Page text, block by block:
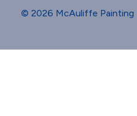
© 2026 McAuliffe Painting |